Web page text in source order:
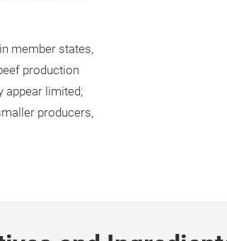
member states,
production
appear limited;
producers,